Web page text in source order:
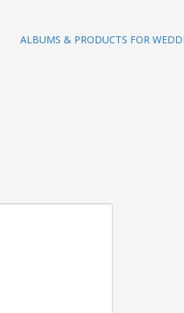
ALBUMS & PRODUCTS FOR